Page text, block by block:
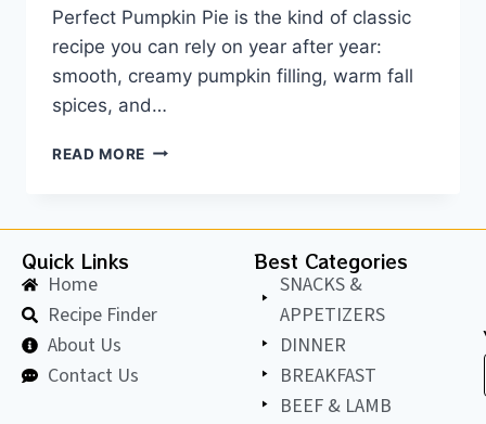
Perfect Pumpkin Pie is the kind of classic
recipe you can rely on year after year:
smooth, creamy pumpkin filling, warm fall
spices, and…
READ MORE
Quick Links
Home
Recipe Finder
About Us
Contact Us
Best Categories
SNACKS &
APPETIZERS
DINNER
BREAKFAST
BEEF & LAMB